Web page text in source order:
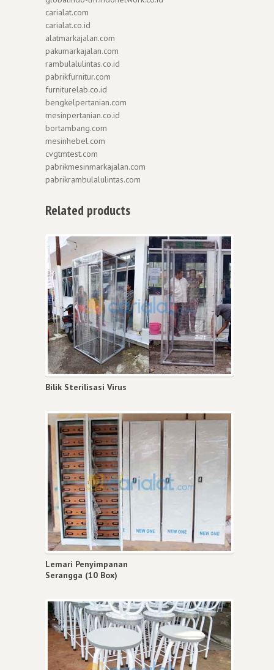
carialat.com
carialat.co.id
alatmarkajalan.com
pakumarkajalan.com
rambulalulintas.co.id
pabrikfurnitur.com
furniturelab.co.id
bengkelpertanian.com
mesinpertanian.co.id
bortambang.com
mesinhebel.com
cvgtmtest.com
pabrikmesinmarkajalan.com
pabrikrambulalulintas.com
Related products
Bilik Sterilisasi Virus
Lemari Penyimpanan
Serangga (10 Box)